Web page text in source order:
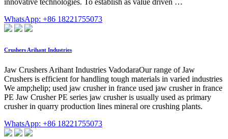
innovative technologies. To establish as value driven …
WhatsApp: +86 18221755073
Crushers Arihant Industries
Jaw Crushers Arihant Industries VadodaraOur range of Jaw
Crushers is efficient for handling tough materials in varied industries
We amp;helip; used jaw crusher in france used jaw crusher in france
PE Jaw Crusher PE series jaw crusher is usually used as primary
crusher in quarry production lines mineral ore crushing plants.
WhatsApp: +86 18221755073